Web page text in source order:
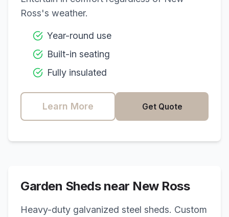
Ross's weather.
Year-round use
Built-in seating
Fully insulated
Learn More Get Quote
Garden Sheds near New Ross
Heavy-duty galvanized steel sheds. Custom